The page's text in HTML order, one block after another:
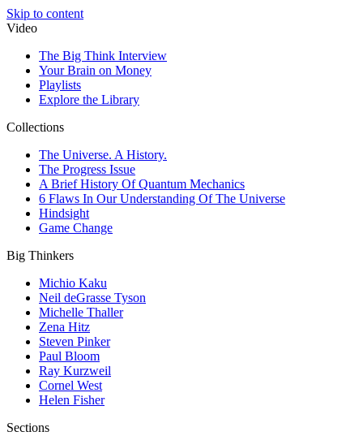
Skip to content
Video
The Big Think Interview
Your Brain on Money
Playlists
Explore the Library
Collections
The Universe. A History.
The Progress Issue
A Brief History Of Quantum Mechanics
6 Flaws In Our Understanding Of The Universe
Hindsight
Game Change
Big Thinkers
Michio Kaku
Neil deGrasse Tyson
Michelle Thaller
Zena Hitz
Steven Pinker
Paul Bloom
Ray Kurzweil
Cornel West
Helen Fisher
Sections